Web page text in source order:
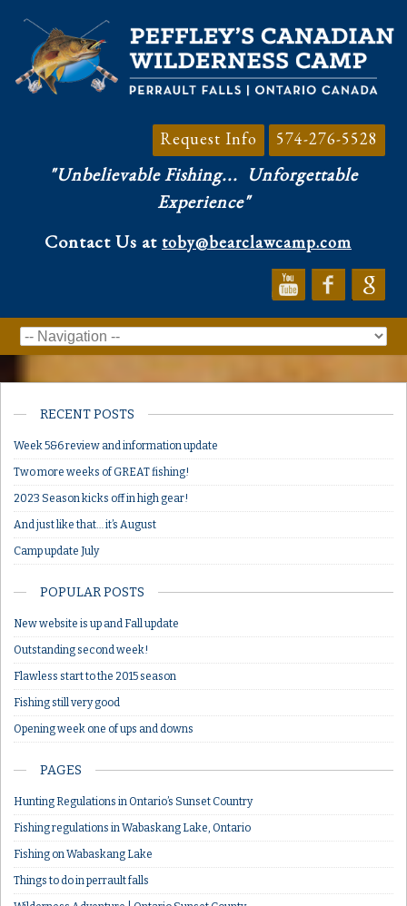
Request Info 574-276-5528
"Unbelievable Fishing... Unforgettable
Experience"
Contact Us at toby@bearclawcamp.com
RECENT POSTS
Week 5&6 review and information update
Two more weeks of GREAT fishing!
2023 Season kicks off in high gear!
And just like that… it’s August
Camp update July
POPULAR POSTS
New website is up and Fall update
Outstanding second week!
Flawless start to the 2015 season
Fishing still very good
Opening week one of ups and downs
PAGES
Hunting Regulations in Ontario’s Sunset Country
Fishing regulations in Wabaskang Lake, Ontario
Fishing on Wabaskang Lake
Things to do in perrault falls